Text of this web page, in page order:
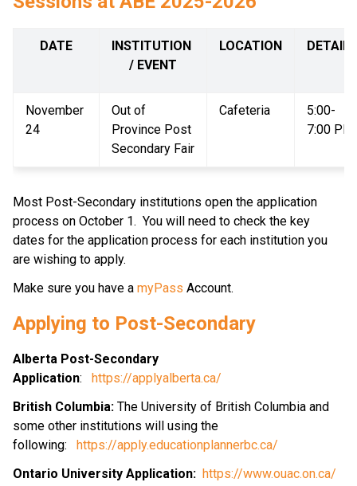
DATE
INSTITUTION
/ EVENT
LOCATION DETAILS
November
24
Out of
Province Post
Secondary Fair
Cafeteria
5:00-
7:00 PM
Most Post-Secondary institutions open the application
process on October 1.  You will need to check the key
dates for the application process for each institution you
are wishing to apply.
Make sure you have a myPass Account.
Applying to Post-Secondary
Alberta Post-Secondary
Application:
https://applyalberta.ca/
British Columbia: The University of British Columbia and
some other institutions will using the
following:
https://apply.educationplannerbc.ca/
Ontario University Application: https://www.ouac.on.ca/